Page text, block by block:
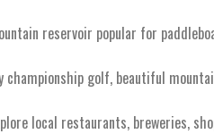
reservoir popular for
championship golf, beautiful
local restaurants, breweries,